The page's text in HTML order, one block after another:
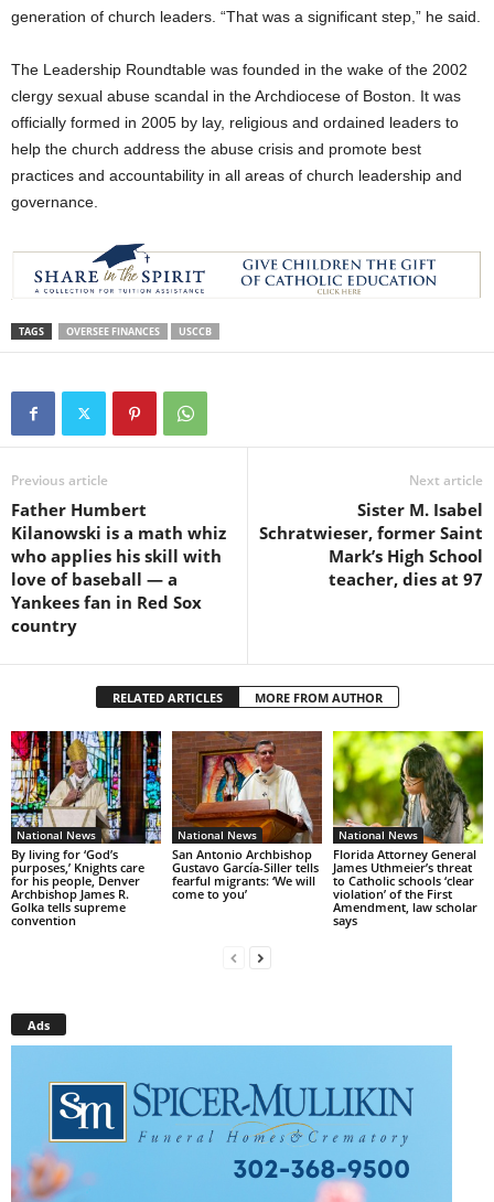
generation of church leaders. “That was a significant step,” he said.
The Leadership Roundtable was founded in the wake of the 2002
clergy sexual abuse scandal in the Archdiocese of Boston. It was
officially formed in 2005 by lay, religious and ordained leaders to
help the church address the abuse crisis and promote best
practices and accountability in all areas of church leadership and
governance.
TAGS OVERSEE FINANCES USCCB
Previous article
Father Humbert
Kilanowski is a math whiz
who applies his skill with
love of baseball — a
Yankees fan in Red Sox
country
Next article
Sister M. Isabel
Schratwieser, former Saint
Mark’s High School
teacher, dies at 97
RELATED ARTICLES MORE FROM AUTHOR
National News
By living for ‘God’s
purposes,’ Knights care
for his people, Denver
Archbishop James R.
Golka tells supreme
convention
National News
San Antonio Archbishop
Gustavo García-Siller tells
fearful migrants: ‘We will
come to you’
National News
Florida Attorney General
James Uthmeier’s threat
to Catholic schools ‘clear
violation’ of the First
Amendment, law scholar
says
Ads